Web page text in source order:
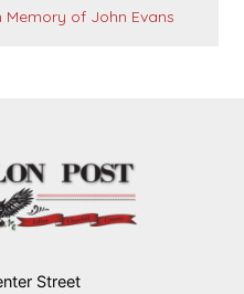
date: source:
Memory of John Evans
Street